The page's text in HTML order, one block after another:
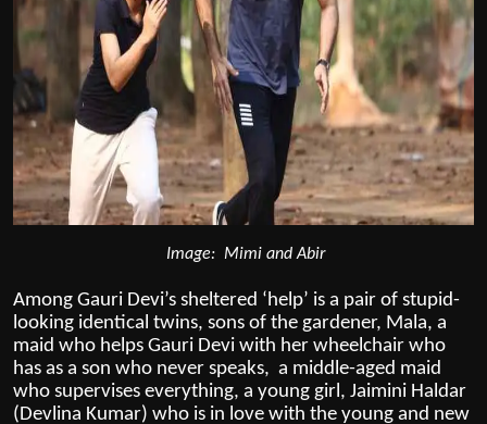
Image: Mimi and Abir
Among Gauri Devi’s sheltered ‘help’ is a pair of stupid-
looking identical twins, sons of the gardener, Mala, a
maid who helps Gauri Devi with her wheelchair who
has as a son who never speaks, a middle-aged maid
who supervises everything, a young girl, Jaimini Haldar
(Devlina Kumar) who is in love with the young and new